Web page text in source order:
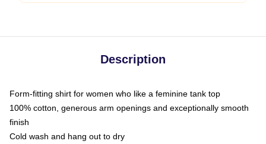
Description
Form-fitting shirt for women who like a feminine tank top
100% cotton, generous arm openings and exceptionally smooth
finish
Cold wash and hang out to dry